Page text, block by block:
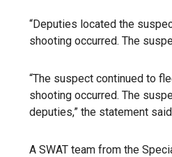
“Deputies located the
shooting occurred. The
“The suspect continued to
shooting occurred. The
deputies,” the statement
A SWAT team from the